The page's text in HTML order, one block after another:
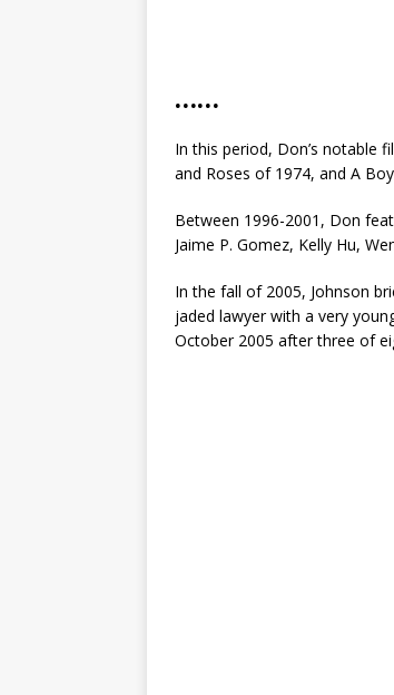
……
In this period, Don’s notable
and Roses of 1974, and A
Between 1996-2001, Don
Jaime P. Gomez, Kelly Hu,
In the fall of 2005, Johnson
jaded lawyer with a very
October 2005 after three of